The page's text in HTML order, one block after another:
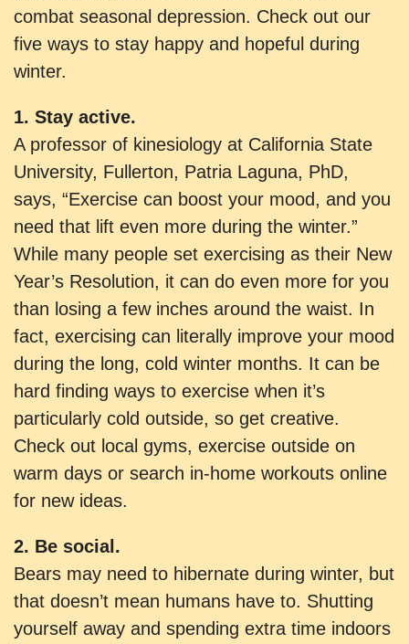
combat seasonal depression. Check out our
five ways to stay happy and hopeful during
winter.
1. Stay active.
A professor of kinesiology at California State
University, Fullerton, Patria Laguna, PhD,
says, “Exercise can boost your mood, and you
need that lift even more during the winter.”
While many people set exercising as their New
Year’s Resolution, it can do even more for you
than losing a few inches around the waist. In
fact, exercising can literally improve your mood
during the long, cold winter months. It can be
hard finding ways to exercise when it’s
particularly cold outside, so get creative.
Check out local gyms, exercise outside on
warm days or search in-home workouts online
for new ideas.
2. Be social.
Bears may need to hibernate during winter, but
that doesn’t mean humans have to. Shutting
yourself away and spending extra time indoors